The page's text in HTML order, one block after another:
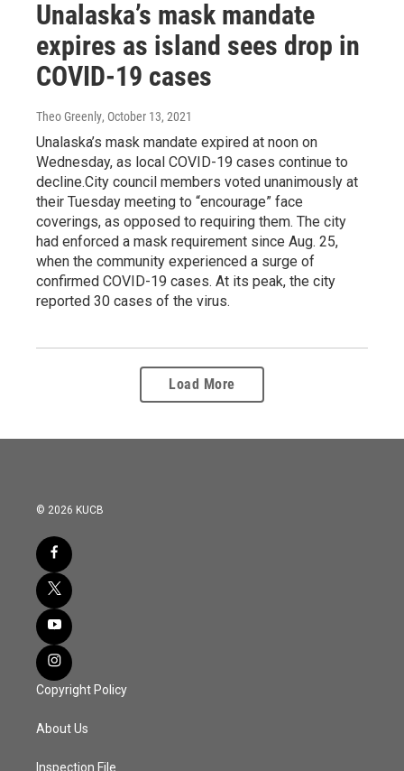
Unalaska’s mask mandate
expires as island sees drop in
COVID-19 cases
Theo Greenly, October 13, 2021
Unalaska’s mask mandate expired at noon on
Wednesday, as local COVID-19 cases continue to
decline.City council members voted unanimously at
their Tuesday meeting to “encourage” face
coverings, as opposed to requiring them. The city
had enforced a mask requirement since Aug. 25,
when the community experienced a surge of
confirmed COVID-19 cases. At its peak, the city
reported 30 cases of the virus.
Load More
© 2026 KUCB
Copyright Policy
About Us
Inspection File